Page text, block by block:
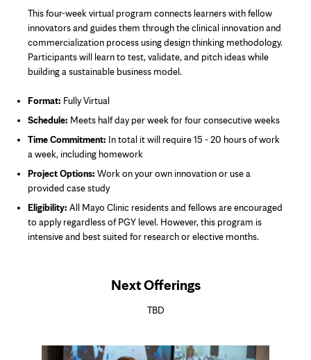
This four-week virtual program connects learners with fellow
innovators and guides them through the clinical innovation and
commercialization process using design thinking methodology.
Participants will learn to test, validate, and pitch ideas while
building a sustainable business model.
Format: Fully Virtual
Schedule: Meets half day per week for four consecutive weeks
Time Commitment: In total it will require 15 - 20 hours of work
a week, including homework
Project Options: Work on your own innovation or use a
provided case study
Eligibility: All Mayo Clinic residents and fellows are encouraged
to apply regardless of PGY level. However, this program is
intensive and best suited for research or elective months.
Next Offerings
TBD